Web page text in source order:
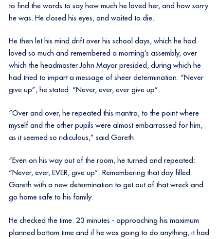
to find the words to say how much he loved her, and how sorry
he was. He closed his eyes, and waited to die.
He then let his mind drift over his school days, which he had
loved so much and remembered a morning’s assembly, over
which the headmaster John Mayor presided, during which he
had tried to impart a message of sheer determination. “Never
give up”, he stated. “Never, ever, ever give up”.
“Over and over, he repeated this mantra, to the point where
myself and the other pupils were almost embarrassed for him,
as it seemed so ridiculous,” said Gareth.
“Even on his way out of the room, he turned and repeated:
“Never, ever, EVER, give up”. Remembering that day filled
Gareth with a new determination to get out of that wreck and
go home safe to his family.
He checked the time. 23 minutes - approaching his maximum
planned bottom time and if he was going to do anything, it had